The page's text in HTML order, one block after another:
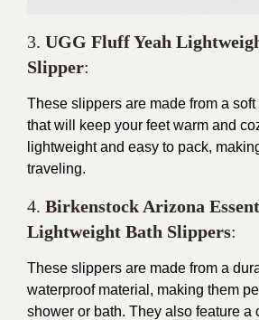
3. UGG Fluff Yeah
Slipper:
These slippers are made from a soft
that will keep your feet warm and
lightweight and easy to pack,
traveling.
4. Birkenstock Arizona
Lightweight Bath Slippers:
These slippers are made from a
waterproof material, making them
shower or bath. They also feature a